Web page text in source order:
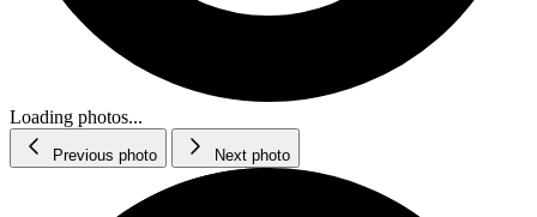
Loading photos...
Previous photo Next photo